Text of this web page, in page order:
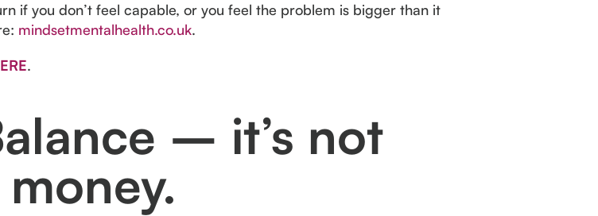
if you don’t feel capable, or you feel the problem is bigger than it
mindsetmentalhealth.co.uk.
.
– it’s not